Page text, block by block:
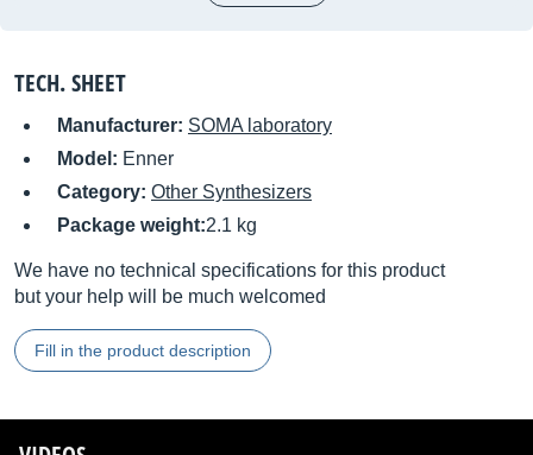
TECH. SHEET
Manufacturer: SOMA laboratory
Model: Enner
Category: Other Synthesizers
Package weight:2.1 kg
We have no technical specifications for this product
but your help will be much welcomed
Fill in the product description